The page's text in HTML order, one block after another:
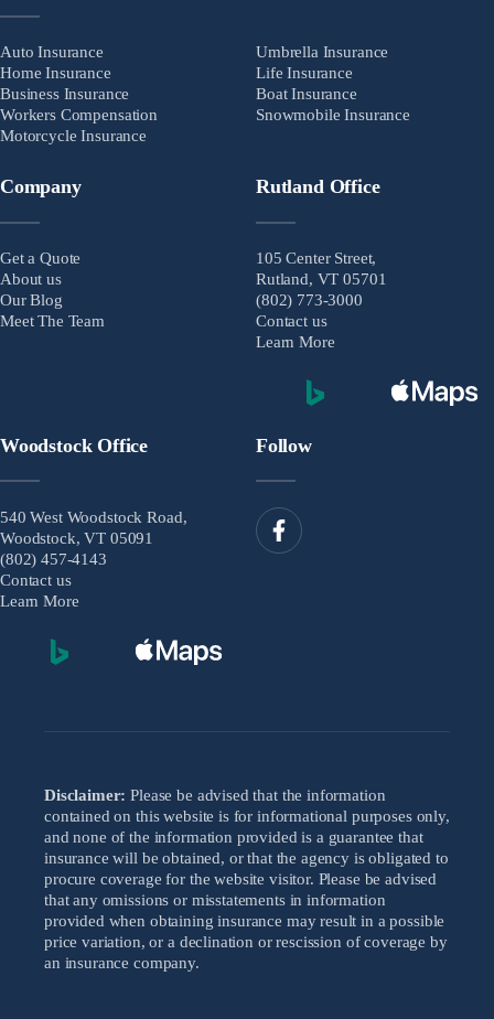
Auto Insurance
Home Insurance
Business Insurance
Workers Compensation
Motorcycle Insurance
Umbrella Insurance
Life Insurance
Boat Insurance
Snowmobile Insurance
Company
Get a Quote
About us
Our Blog
Meet The Team
Rutland Office
105 Center Street,
Rutland, VT 05701
(802) 773-3000
Contact us
Learn More
Woodstock Office
540 West Woodstock Road,
Woodstock, VT 05091
(802) 457-4143
Contact us
Learn More
Follow
Disclaimer: Please be advised that the information
contained on this website is for informational purposes only,
and none of the information provided is a guarantee that
insurance will be obtained, or that the agency is obligated to
procure coverage for the website visitor. Please be advised
that any omissions or misstatements in information
provided when obtaining insurance may result in a possible
price variation, or a declination or rescission of coverage by
an insurance company.